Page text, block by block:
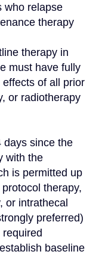
who relapse
therapy
therapy in
must have fully
of all prior
or radiotherapy
days since the
with the
is permitted up
therapy,
or intrathecal
preferred)
baseline